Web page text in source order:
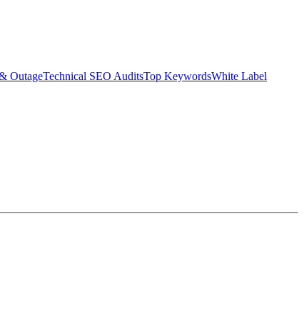
OutageTechnical SEO AuditsTop KeywordsWhite Label